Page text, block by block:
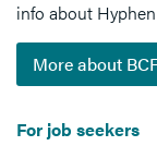
info about
More about
For job seekers